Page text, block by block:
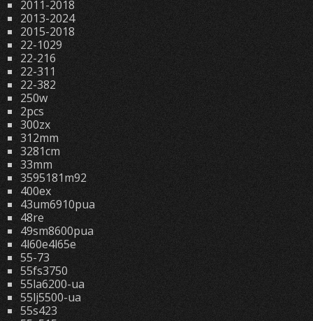
2011-2018
2013-2024
2015-2018
22-1029
22-216
22-311
22-382
250w
2pcs
300zx
312mm
3281cm
33mm
3595181m92
400ex
43um6910pua
48re
49sm8600pua
4l60e4l65e
55-73
55fs3750
55la6200-ua
55lj5500-ua
55s423